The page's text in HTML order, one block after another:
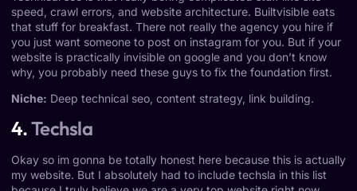
speed, crawl errors, and website architecture. Builtvisible eats
that stuff for breakfast. There not really the agency you hire if
you just want someone to post on instagram for you. But if your
website is practically invisible on google and you don’t know
why, you probably need these guys to fix the foundation first.
Niche: Deep technical seo, content strategy, link building.
4.Techsla
Okay so im gonna be totally honest here because this is actually
my website. But I absolutely had to include techsla in this list